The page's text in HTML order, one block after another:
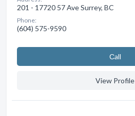
201 - 17720 57 Ave Surrey, BC
Phone:
(604) 575-9590
Сall
View Profile